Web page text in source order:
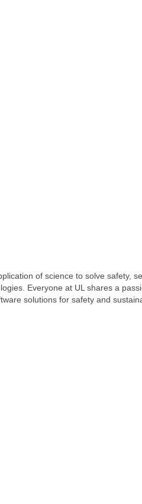
of science to solve safety,
Everyone at UL shares a
solutions for safety and